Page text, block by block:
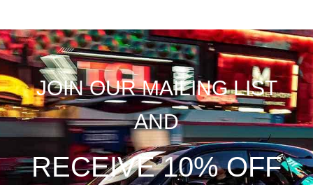
JOIN OUR MAILING LIST
AND
RECEIVE 10% OFF